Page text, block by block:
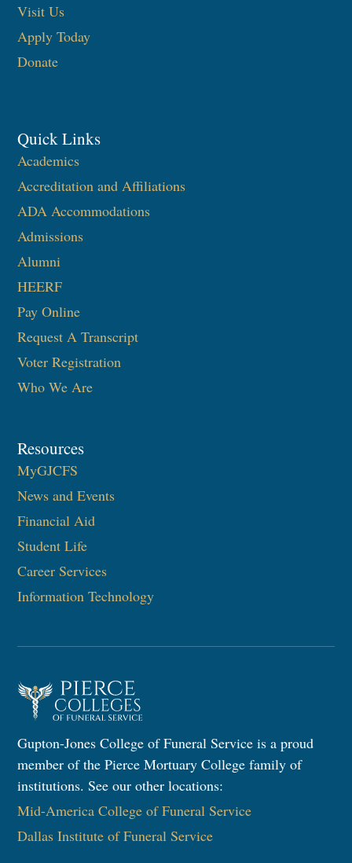
Visit Us
Apply Today
Donate
Quick Links
Academics
Accreditation and Affiliations
ADA Accommodations
Admissions
Alumni
HEERF
Pay Online
Request A Transcript
Voter Registration
Who We Are
Resources
MyGJCFS
News and Events
Financial Aid
Student Life
Career Services
Information Technology​
Gupton-Jones College of Funeral Service is a proud
member of the Pierce Mortuary College family of
institutions. See our other locations:
Mid-America College of Funeral Service
Dallas Institute of Funeral Service